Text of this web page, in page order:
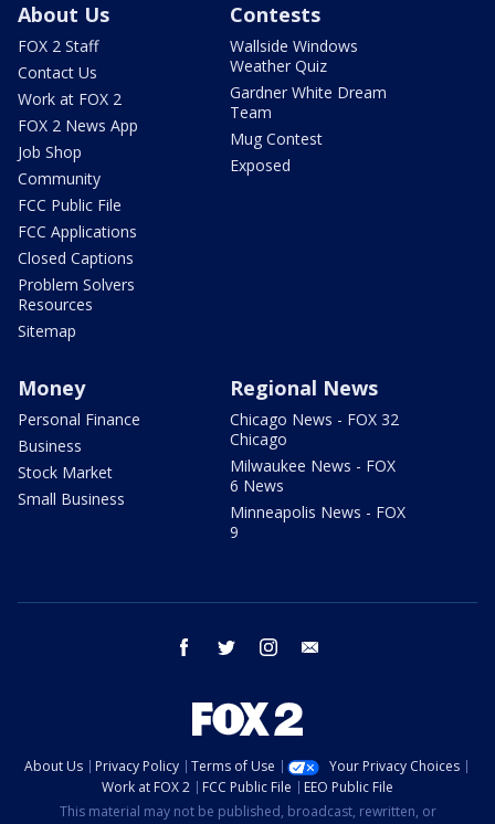
About Us
FOX 2 Staff
Contact Us
Work at FOX 2
FOX 2 News App
Job Shop
Community
FCC Public File
FCC Applications
Closed Captions
Problem Solvers
Resources
Sitemap
Contests
Wallside Windows
Weather Quiz
Gardner White Dream
Team
Mug Contest
Exposed
Money
Personal Finance
Business
Stock Market
Small Business
Regional News
Chicago News - FOX 32
Chicago
Milwaukee News - FOX
6 News
Minneapolis News - FOX
9
facebook twitter instagram
About Us Privacy Policy Terms of Use
Your Privacy Choices
Work at FOX 2
FCC Public File
EEO Public File
This material may not be published, broadcast, rewritten, or